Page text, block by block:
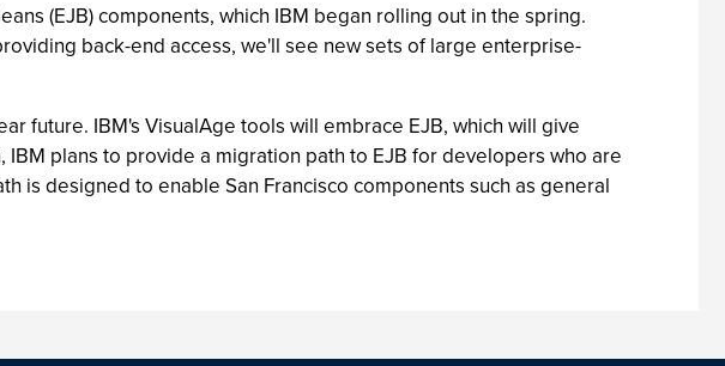
(EJB) components, which IBM began rolling out in the spring.
back-end access, we'll see new sets of large enterprise-
future. IBM's VisualAge tools will embrace EJB, which will give
plans to provide a migration path to EJB for developers who are
is designed to enable San Francisco components such as general